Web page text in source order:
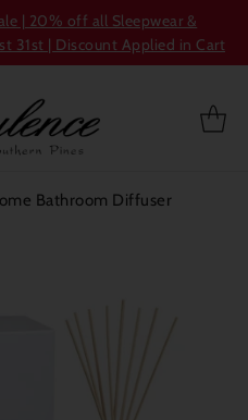
| 20% off all Sleepwear &
31st | Discount Applied in Cart
Bathroom Diffuser